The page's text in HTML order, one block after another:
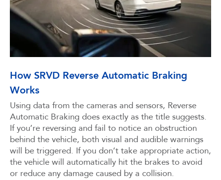
How SRVD Reverse Automatic Braking
Works
Using data from the cameras and sensors, Reverse
Automatic Braking does exactly as the title suggests.
If you’re reversing and fail to notice an obstruction
behind the vehicle, both visual and audible warnings
will be triggered. If you don’t take appropriate action,
the vehicle will automatically hit the brakes to avoid
or reduce any damage caused by a collision.